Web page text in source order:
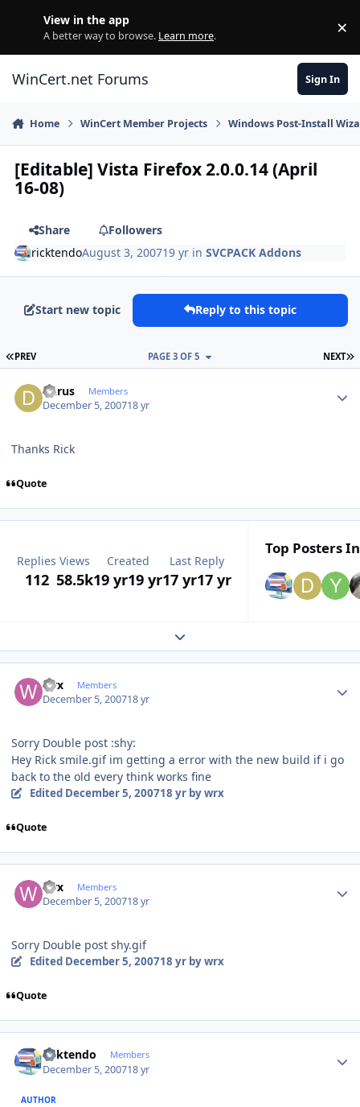
View in the app
A better way to browse. Learn more. ×
WinCert.net Forums Sign In
Home WinCert Member Projects Windows Post-Install
[Editable] Vista Firefox 2.0.0.14 (April
16-08)
Share
Followers
ricktendoAugust 3, 200719 yr inSVCPACK Addons
Start new topic Reply to this topic
FIRST PAGE
PREV NEXT
PAGE 3 OF 5
dkrus Members
December 5, 200718 yr
Thanks Rick
Quote
Replies
112
Views
58.5k
Created
19 yr19 yr
Last Reply
17 yr17 yr
Top Posters
Expand topic overview
wrx Members
December 5, 200718 yr
Sorry Double post :shy:
Hey Rick smile.gif im getting a error with the new build if i go
back to the old every think works fine
Edited December 5, 200718 yrby wrx
Quote
wrx Members
December 5, 200718 yr
Sorry Double post shy.gif
Edited December 5, 200718 yrby wrx
Quote
ricktendo Members
December 5, 200718 yr
AUTHOR